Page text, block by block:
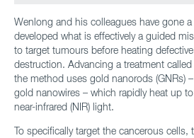
Wenlong and his colleagues have gone
developed what is effectively a guided
to target tumours before heating
destruction. Advancing a treatment
the method uses gold nanorods (GNRs)
gold nanowires – which rapidly heat up
near-infrared (NIR) light.
To specifically target the cancerous cells,